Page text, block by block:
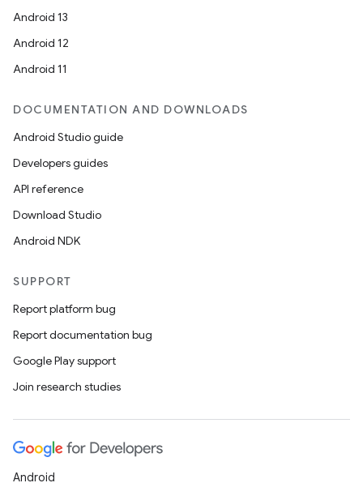
Android 13
Android 12
Android 11
DOCUMENTATION AND DOWNLOADS
Android Studio guide
Developers guides
API reference
Download Studio
Android NDK
SUPPORT
Report platform bug
Report documentation bug
Google Play support
Join research studies
Android